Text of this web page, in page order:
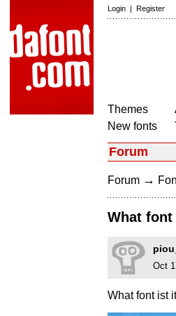
Login | Register
Themes
New fonts
Forum
Forum →
What
Oct
What font ist